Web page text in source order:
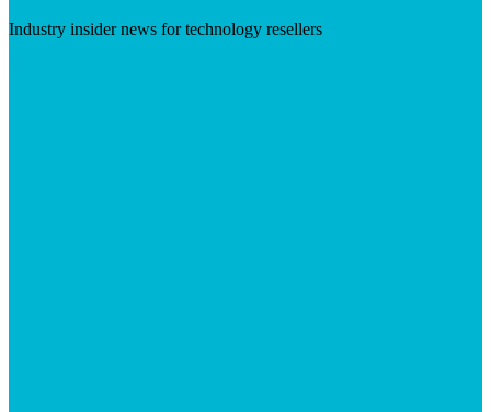
Industry insider news for technology resellers